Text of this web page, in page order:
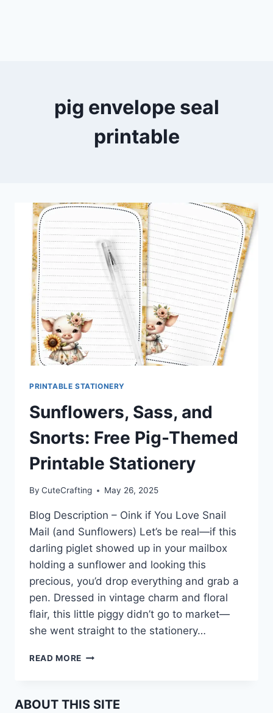
pig envelope seal
printable
PRINTABLE STATIONERY
Sunflowers, Sass, and
Snorts: Free Pig-Themed
Printable Stationery
By CuteCrafting May 26, 2025
Blog Description – Oink if You Love Snail
Mail (and Sunflowers) Let’s be real—if this
darling piglet showed up in your mailbox
holding a sunflower and looking this
precious, you’d drop everything and grab a
pen. Dressed in vintage charm and floral
flair, this little piggy didn’t go to market—
she went straight to the stationery…
READ MORE SUNFLOWERS,
FREE
ABOUT THIS SITE